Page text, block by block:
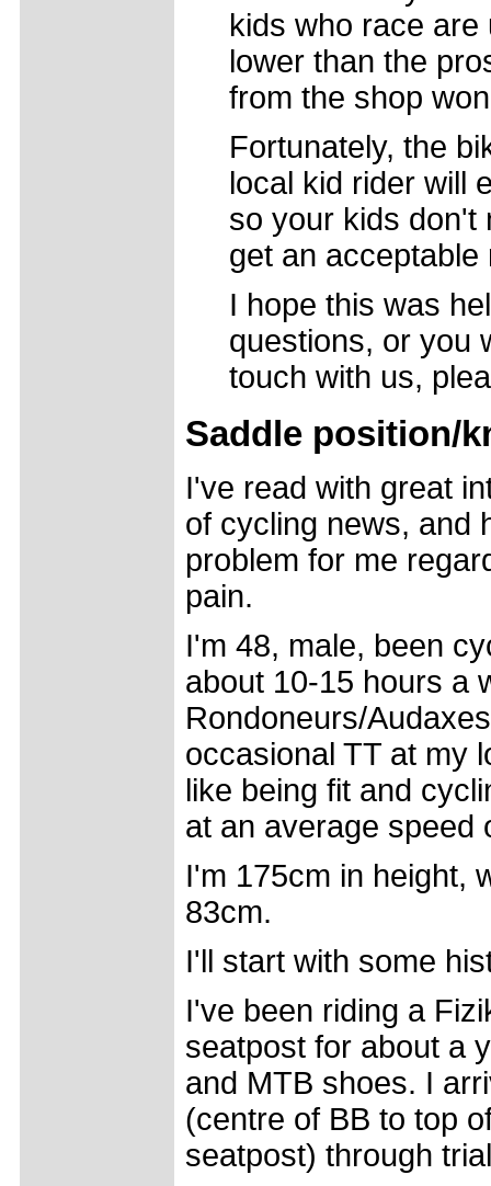
kids who race are
lower than the
from the shop
Fortunately, the
local kid rider will
so your kids don't
get an acceptable
I hope this was
questions, or you
touch with us,
Saddle position/
I've read with great
of cycling news, and
problem for me
pain.
I'm 48, male, been
about 10-15 hours a
Rondoneurs/
occasional TT at my
like being fit and
at an average speed
I'm 175cm in height,
83cm.
I'll start with some
I've been riding a
seatpost for about a
and MTB shoes. I
(centre of BB to top
seatpost) through